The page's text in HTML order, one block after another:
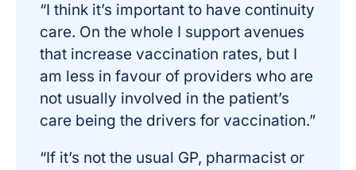
“I think it’s important to have continuity
care. On the whole I support avenues
that increase vaccination rates, but I
am less in favour of providers who are
not usually involved in the patient’s
care being the drivers for vaccination.”
“If it’s not the usual GP, pharmacist or